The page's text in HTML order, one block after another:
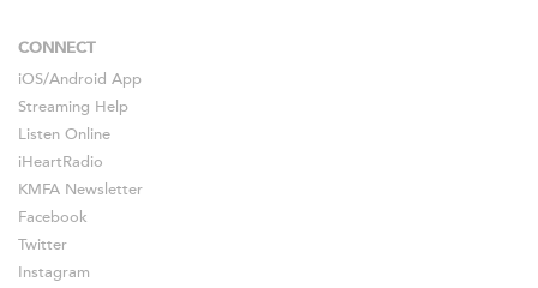
CONNECT
iOS/Android App
Streaming Help
Listen Online
iHeartRadio
KMFA Newsletter
Facebook
Twitter
Instagram